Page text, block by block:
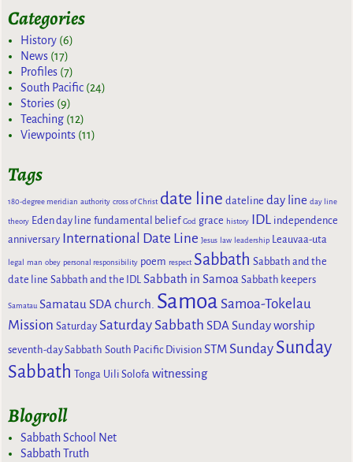
Categories
History (6)
News (17)
Profiles (7)
South Pacific (24)
Stories (9)
Teaching (12)
Viewpoints (11)
Tags
180-degree meridian authority cross of Christ date line dateline day line day line
theory Eden day line fundamental belief God grace history IDL independence
anniversary International Date Line Jesus law leadership Leauvaa-uta
legal man obey personal responsibility poem respect Sabbath Sabbath and the
date line Sabbath and the IDL Sabbath in Samoa Sabbath keepers
Samatau Samatau SDA church. Samoa Samoa-Tokelau
Mission Saturday Saturday Sabbath SDA Sunday worship
seventh-day Sabbath South Pacific Division STM Sunday Sunday
Sabbath Tonga Uili Solofa witnessing
Blogroll
Sabbath School Net
Sabbath Truth